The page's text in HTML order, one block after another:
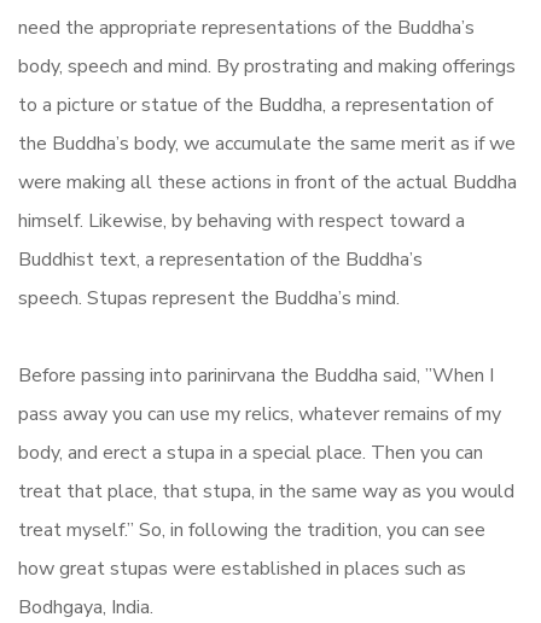
need the appropriate representations of the Buddha’s
body, speech and mind. By prostrating and making offerings
to a picture or statue of the Buddha, a representation of
the Buddha’s body, we accumulate the same merit as if we
were making all these actions in front of the actual Buddha
himself. Likewise, by behaving with respect toward a
Buddhist text, a representation of the Buddha’s
speech. Stupas represent the Buddha’s mind.
Before passing into parinirvana the Buddha said, ”When I
pass away you can use my relics, whatever remains of my
body, and erect a stupa in a special place. Then you can
treat that place, that stupa, in the same way as you would
treat myself.” So, in following the tradition, you can see
how great stupas were established in places such as
Bodhgaya, India.